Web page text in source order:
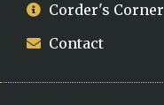
Corder's Corner
Contact